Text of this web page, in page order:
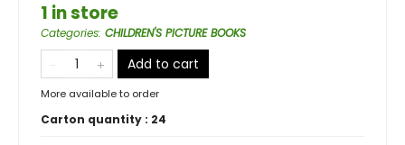
1 in store
Categories: CHILDREN'S PICTURE BOOKS
Add to cart
More available to order
Carton quantity : 24